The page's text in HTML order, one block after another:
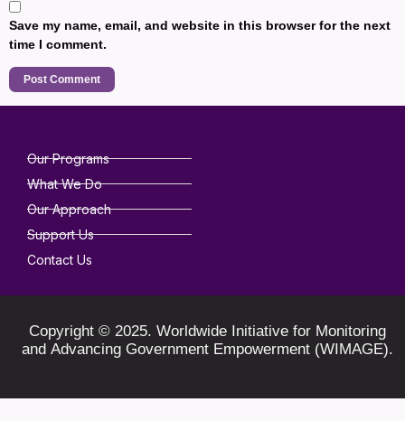
Save my name, email, and website in this browser for the next
time I comment.
Our Programs
What We Do
Our Approach
Support Us
Contact Us
Copyright © 2025. Worldwide Initiative for Monitoring
and Advancing Government Empowerment (WIMAGE).